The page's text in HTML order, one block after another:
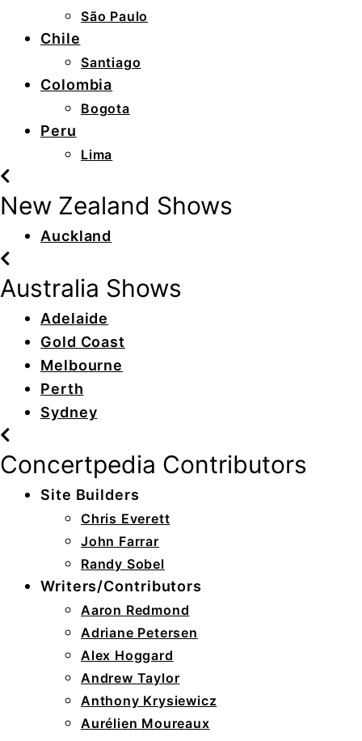
São Paulo
Chile
Santiago
Colombia
Bogota
Peru
Lima
New Zealand Shows
Auckland
Australia Shows
Adelaide
Gold Coast
Melbourne
Perth
Sydney
Concertpedia Contributors
Site Builders
Chris Everett
John Farrar
Randy Sobel
Writers/Contributors
Aaron Redmond
Adriane Petersen
Alex Hoggard
Andrew Taylor
Anthony Krysiewicz
Aurélien Moureaux